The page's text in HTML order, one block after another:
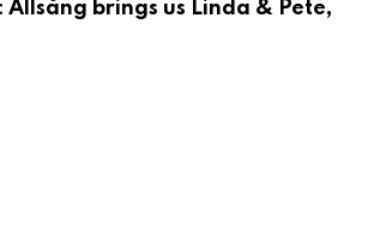
brings us Linda & Pete,